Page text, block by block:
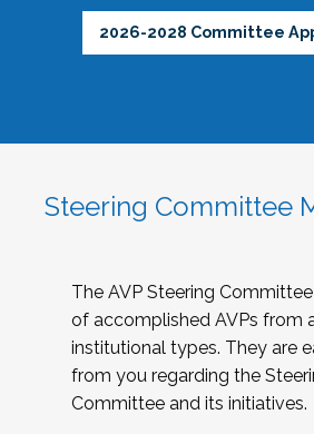
2026-2028 Committee
Steering Committee
The AVP Steering
of accomplished AVPs from
institutional types. They are
from you regarding the
Committee and its initiatives.